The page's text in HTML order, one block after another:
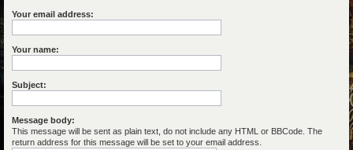
Your email address:
Your name:
Subject:
Message body:
This message will be sent as plain text, do not include any HTML or BBCode. The
return address for this message will be set to your email address.